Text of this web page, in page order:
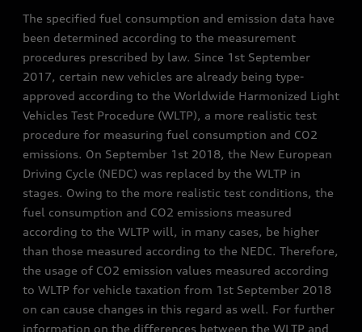
The specified fuel consumption and emission data have
been determined according to the measurement
procedures prescribed by law. Since 1st September
2017, certain new vehicles are already being type-
approved according to the Worldwide Harmonized Light
Vehicles Test Procedure (WLTP), a more realistic test
procedure for measuring fuel consumption and CO2
emissions. On September 1st 2018, the New European
Driving Cycle (NEDC) was replaced by the WLTP in
stages. Owing to the more realistic test conditions, the
fuel consumption and CO2 emissions measured
according to the WLTP will, in many cases, be higher
than those measured according to the NEDC. Therefore,
the usage of CO2 emission values measured according
to WLTP for vehicle taxation from 1st September 2018
on can cause changes in this regard as well. For further
information on the differences between the WLTP and